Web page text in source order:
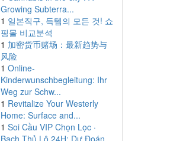
Growing Subterra...
1 일본직구, 득템의 모든 것! 쇼
핑몰 비교분석
1 加密货币赌场：最新趋势与
风险
1 Online-
Kinderwunschbegleitung: Ihr
Weg zur Schw...
1 Revitalize Your Westerly
Home: Surface and...
1 Soi Cầu VIP Chọn Lọc ·
Bạch Thủ Lô 24H: Dự Đoán...